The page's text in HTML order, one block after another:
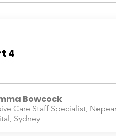
4
Bowcock
Care Staff Specialist,
Sydney